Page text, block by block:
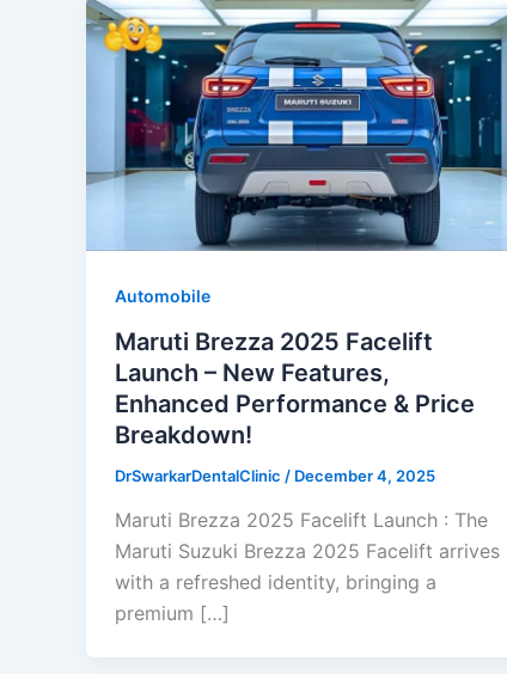
Automobile
Maruti Brezza 2025 Facelift
Launch – New Features,
Enhanced Performance & Price
Breakdown!
DrSwarkarDentalClinic / December 4, 2025
Maruti Brezza 2025 Facelift Launch : The
Maruti Suzuki Brezza 2025 Facelift arrives
with a refreshed identity, bringing a
premium […]